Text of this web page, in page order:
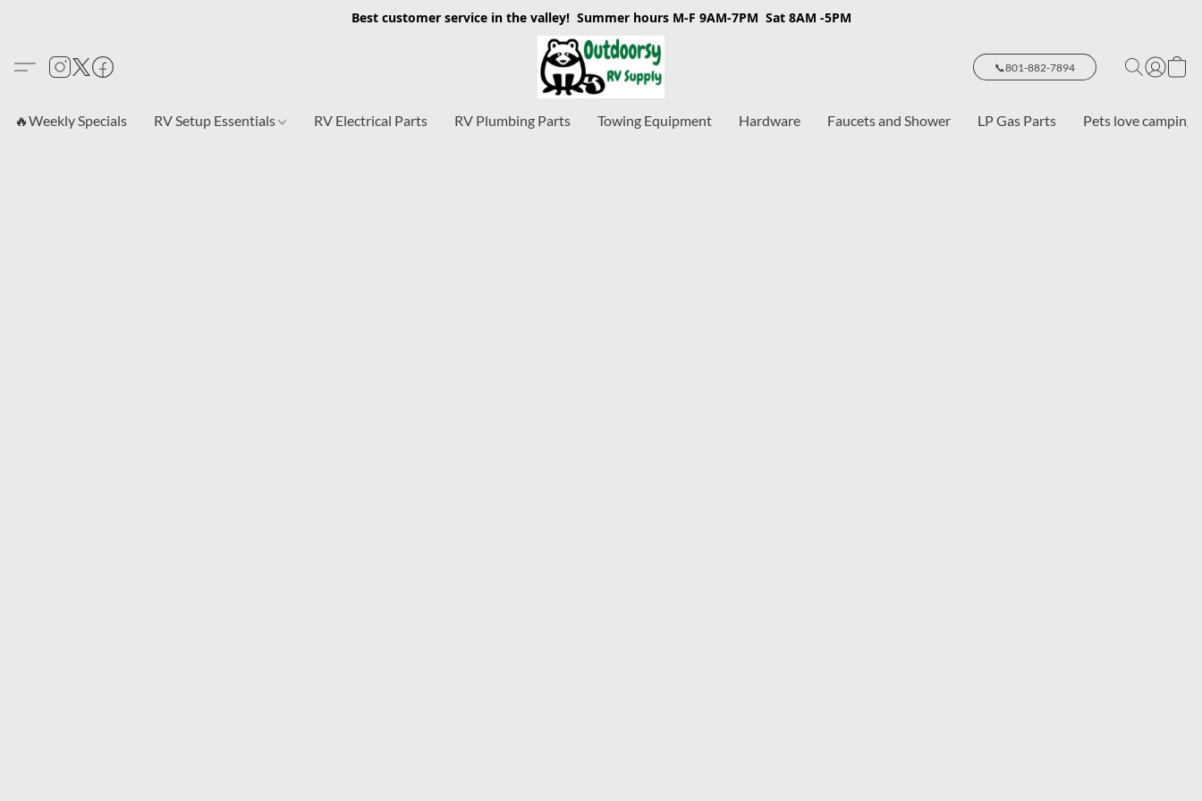
Best customer service in the valley! Summer hours M-F 9AM-7PM Sat 8AM -5PM
📞801-882-7894
🔥Weekly Specials RV Setup Essentials RV Electrical Parts RV Plumbing Parts Towing Equipment Hardware Faucets and Shower LP Gas Parts Pets love camping